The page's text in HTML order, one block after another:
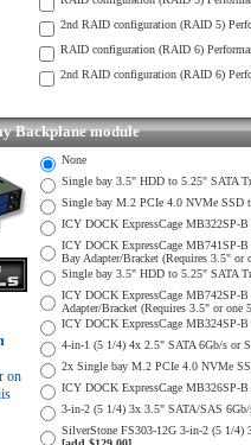
2nd RAID configuration (RAID 5)
RAID configuration (RAID 6)
2nd RAID configuration (RAID 6)
Backplane module
on
None
Single bay 3.5" HDD to 5.25" SATA
Single bay M.2 PCIe 4.0 NVMe SSD
ICY DOCK ExpressCage MB322SP-
ICY DOCK ExpressCage MB741SP-
Bay Adapter/Bracket (Requires 3.5" or
Single bay 3.5" HDD to 5.25" SATA
ICY DOCK ExpressCage MB742SP-
Adapter/Bracket (Requires 3.5" or one
ICY DOCK ExpressCage MB324SP-
4-in-1 (5 1/4) 4x 2.5" SATA 6Gb/s or
2x Single bay M.2 PCIe 4.0 NVMe
ICY DOCK ExpressCage MB326SP-
3-in-2 (5 1/4) 3x 3.5" SATA/SAS
SilverStone FS303-12G 3-in-2 (5 1/